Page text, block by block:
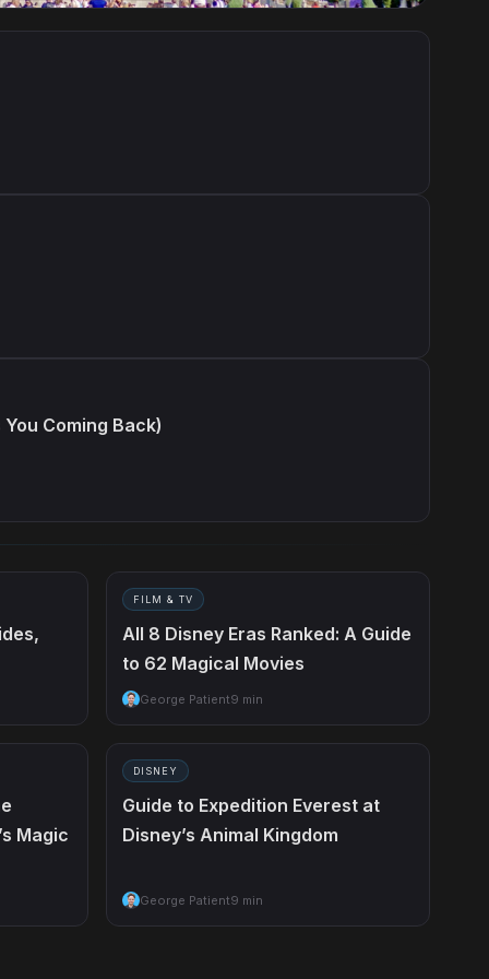
Coming Back)
FILM & TV
All 8 Disney Eras Ranked: A Guide
to 62 Magical Movies
George Patient9 min
Magic
DISNEY
Guide to Expedition Everest at
Disney’s Animal Kingdom
George Patient9 min